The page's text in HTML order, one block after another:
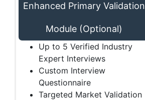
Enhanced Primary Validation
Module (Optional)
Up to 5 Verified Industry
Expert Interviews
Custom Interview
Questionnaire
Targeted Market Validation